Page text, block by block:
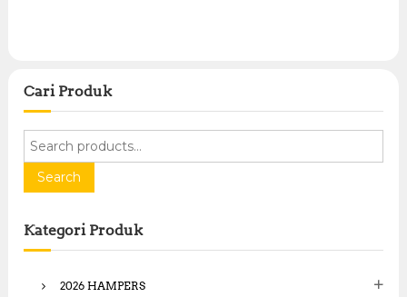
Cari Produk
r
h
f
Search
Kategori Produk
2026 HAMPERS